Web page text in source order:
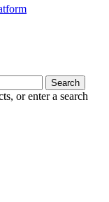
or enter a search